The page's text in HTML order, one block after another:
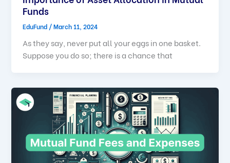
Funds
EduFund /March 11, 2024
As they say, never put all your eggs in one basket.
Suppose you do so; there is a chance that